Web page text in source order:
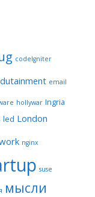
codeIgniter
email
hollywar Ingria
led London
nginx
suse
мысли